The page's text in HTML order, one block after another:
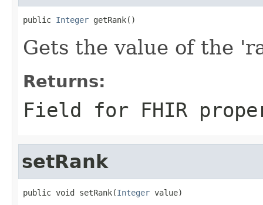
public Integer getRank()
Gets the value of the
Returns:
Field for FHIR
setRank
public void setRank(Integer value)